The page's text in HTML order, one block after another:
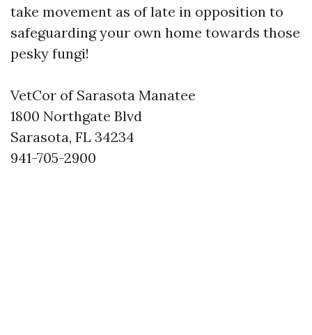
take movement as of late in opposition to
safeguarding your own home towards those
pesky fungi!
VetCor of Sarasota Manatee
1800 Northgate Blvd
Sarasota, FL 34234
941-705-2900